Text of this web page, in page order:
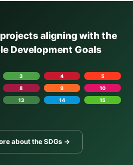
aligning with the
Development Goals
3 4
5
8 9
10
13 14
15
about the SDGs →